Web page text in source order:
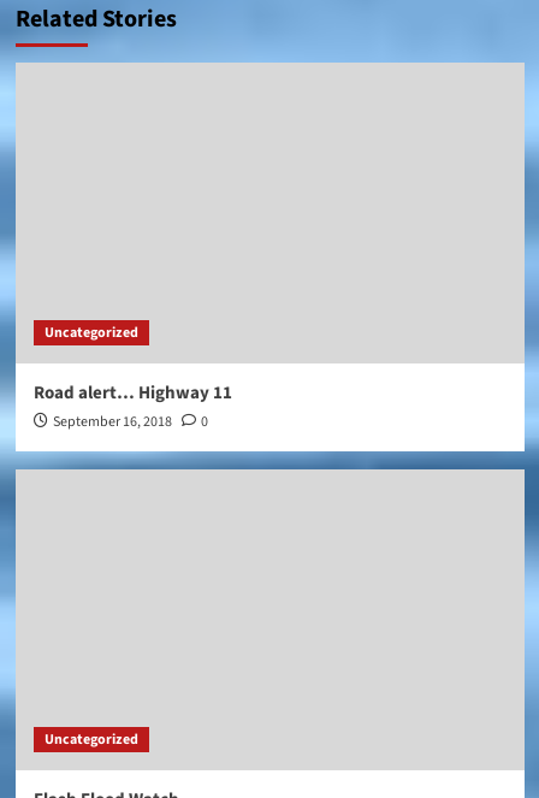
Related Stories
Uncategorized
Road alert… Highway 11
September 16, 2018 0
Uncategorized